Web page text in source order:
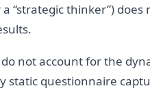
a “strategic thinker”)
not account for the
questionnaire